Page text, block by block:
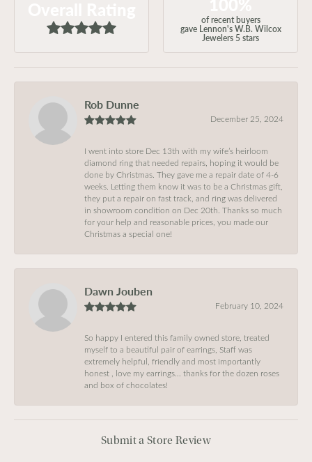
of recent buyers
gave Lennon's W.B. Wilcox
Jewelers 5 stars
Rob Dunne
December 25, 2024
I went into store Dec 13th with my wife’s heirloom
diamond ring that needed repairs, hoping it would be
done by Christmas. They gave me a repair date of 4-6
weeks. Letting them know it was to be a Christmas gift,
they put a repair on fast track, and ring was delivered
in showroom condition on Dec 20th. Thanks so much
for your help and reasonable prices, you made our
Christmas a special one!
Dawn Jouben
February 10, 2024
So happy I entered this family owned store, treated
myself to a beautiful pair of earrings, Staff was
extremely helpful, friendly and most importantly
honest , love my earrings… thanks for the dozen roses
and box of chocolates!
Submit a Store Review